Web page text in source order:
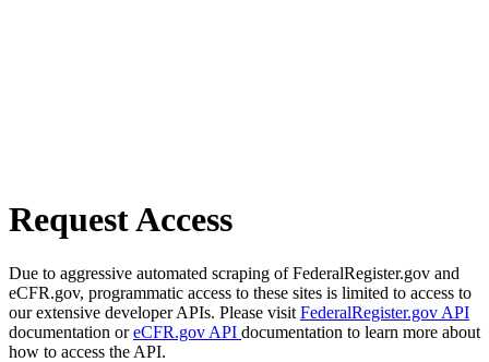
Request Access
Due to aggressive automated scraping of FederalRegister.gov and
eCFR.gov, programmatic access to these sites is limited to access to
our extensive developer APIs. Please visit FederalRegister.gov API
documentation oreCFR.gov API documentation to learn more about
how to access the API.